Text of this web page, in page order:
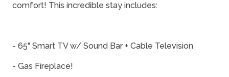
comfort! This incredible stay includes:
- 65" Smart TV w/ Sound Bar + Cable Television
- Gas Fireplace!